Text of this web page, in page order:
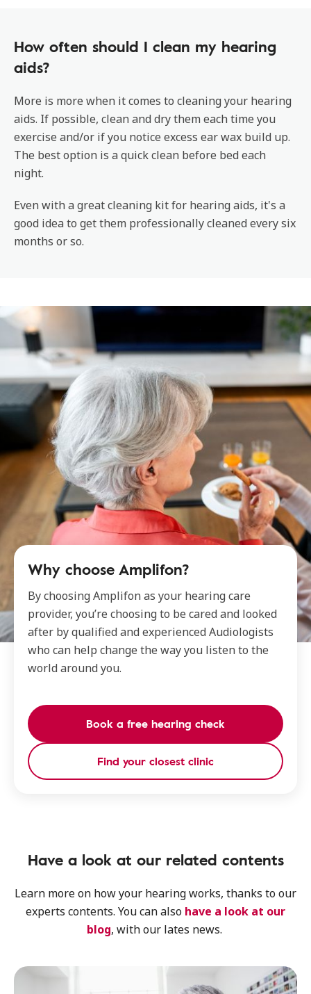
How often should I clean my hearing
aids?
More is more when it comes to cleaning your hearing
aids. If possible, clean and dry them each time you
exercise and/or if you notice excess ear wax build up.
The best option is a quick clean before bed each
night.
Even with a great cleaning kit for hearing aids, it's a
good idea to get them professionally cleaned every six
months or so.
Why choose Amplifon?
By choosing Amplifon as your hearing care
provider, you’re choosing to be cared and looked
after by qualified and experienced Audiologists
who can help change the way you listen to the
world around you.
Book a free hearing check
Find your closest clinic
Have a look at our related contents
Learn more on how your hearing works, thanks to our
experts contents. You can also have a look at our
blog, with our lates news.